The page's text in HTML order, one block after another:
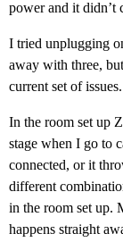
power and it didn’t
I tried unplugging
away with three,
current set of issues.
In the room set up
stage when I go to
connected, or it
different
in the room set up.
happens straight